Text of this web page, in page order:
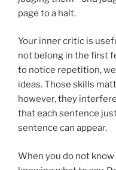
page to a halt.
Your inner critic is
not belong in the first
to notice repetition,
ideas. Those skills
however, they
that each sentence
sentence can appear.
When you do not